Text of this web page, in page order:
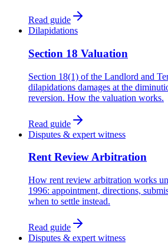
Read guide
Dilapidations
Section 18 Valuation
Section 18(1) of the Landlord and
dilapidations damages at the
reversion. How the valuation works.
Read guide
Disputes & expert witness
Rent Review Arbitration
How rent review arbitration works
1996: appointment, directions,
when to settle instead.
Read guide
Disputes & expert witness